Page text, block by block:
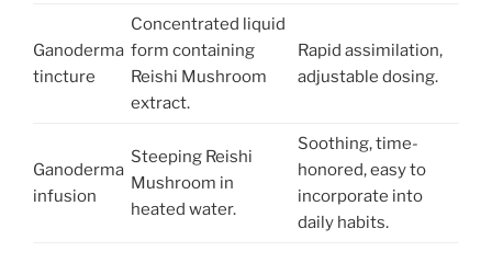
Ganoderma
tincture
Concentrated liquid
form containing
Reishi Mushroom
extract.
Rapid assimilation,
adjustable dosing.
Ganoderma
infusion
Steeping Reishi
Mushroom in
heated water.
Soothing, time-
honored, easy to
incorporate into
daily habits.